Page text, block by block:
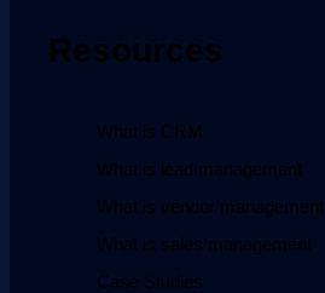
Resources
What is CRM
What is lead management
What is vendor management
What is sales management
Case Studies